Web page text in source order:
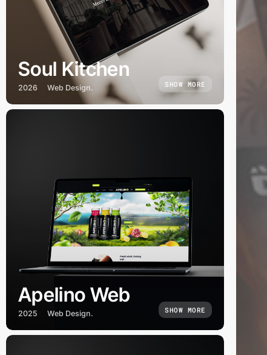
Soul Kitchen
2026 Web Design. SHOW MORE
Apelino Web
2025 Web Design. SHOW MORE